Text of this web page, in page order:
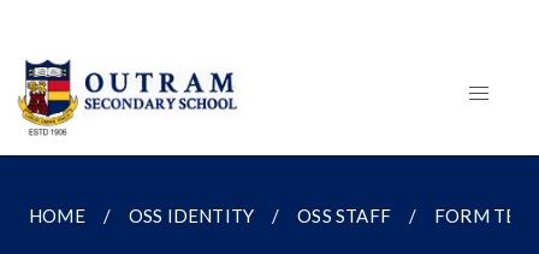
HOME OSS IDENTITY OSS STAFF FORM